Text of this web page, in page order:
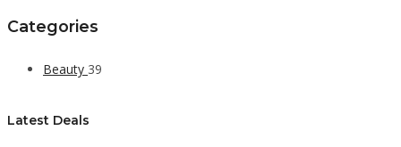
Categories
Beauty 39
Latest Deals